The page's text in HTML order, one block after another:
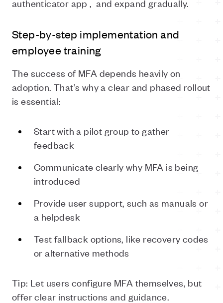
authenticator app , and expand gradually.
Step-by-step implementation and
employee training
The success of MFA depends heavily on
adoption. That’s why a clear and phased rollout
is essential:
Start with a pilot group to gather
feedback
Communicate clearly why MFA is being
introduced
Provide user support, such as manuals or
a helpdesk
Test fallback options, like recovery codes
or alternative methods
Tip: Let users configure MFA themselves, but
offer clear instructions and guidance.